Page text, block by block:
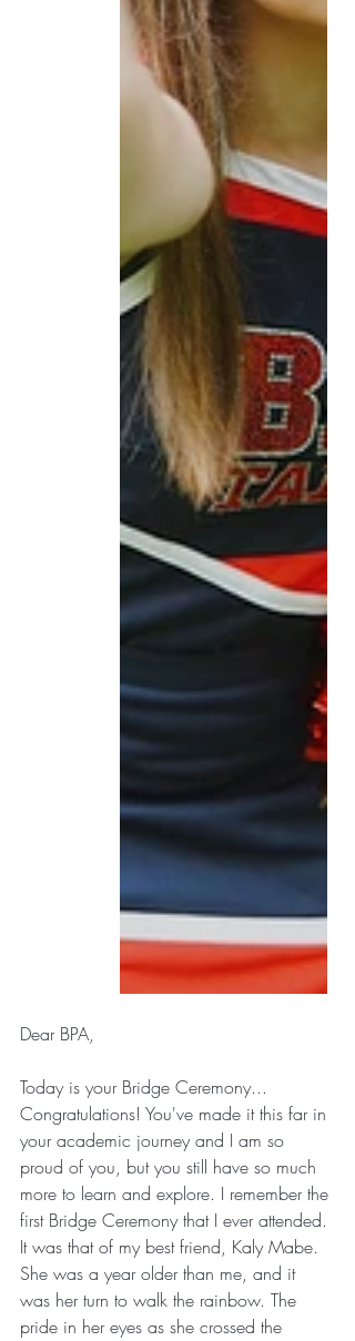
Dear BPA,
Today is your Bridge Ceremony...
Congratulations! You've made it this far in
your academic journey and I am so
proud of you, but you still have so much
more to learn and explore. I remember the
first Bridge Ceremony that I ever attended.
It was that of my best friend, Kaly Mabe.
She was a year older than me, and it
was her turn to walk the rainbow. The
pride in her eyes as she crossed the